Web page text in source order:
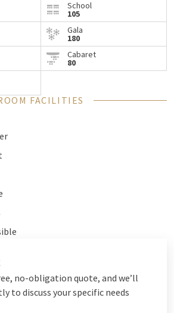
School
105
Gala
180
Cabaret
80
FACILITIES
no-obligation quote, and we’ll
to discuss your specific needs